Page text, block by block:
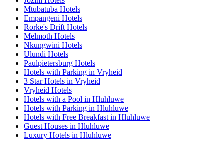
Mtubatuba Hotels
Empangeni Hotels
Rorke's Drift Hotels
Melmoth Hotels
Nkungwini Hotels
Ulundi Hotels
Paulpietersburg Hotels
Hotels with Parking in Vryheid
3 Star Hotels in Vryheid
Vryheid Hotels
Hotels with a Pool in Hluhluwe
Hotels with Parking in Hluhluwe
Hotels with Free Breakfast in Hluhluwe
Guest Houses in Hluhluwe
Luxury Hotels in Hluhluwe